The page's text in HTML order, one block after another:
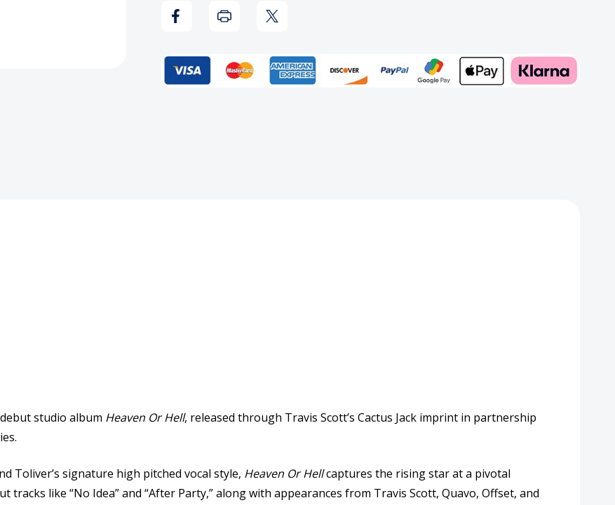
Hell
(Clear)
Vinyl
Hell
(Clear)
Vinyl
studio album Heaven Or Hell, released through Travis Scott’s Cactus Jack imprint in partnership
Toliver’s signature high pitched vocal style, Heaven Or Hellcaptures the rising star at a pivotal
like “No Idea” and “After Party,” along with appearances from Travis Scott, Quavo, Offset, and